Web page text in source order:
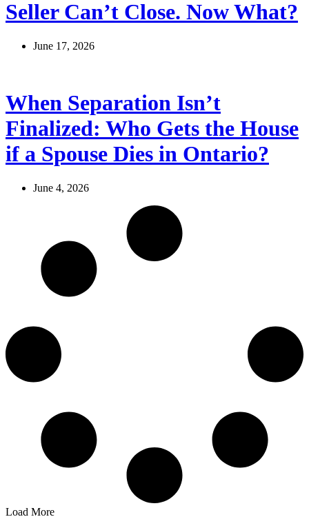
Seller Can’t Close. Now What?
June 17, 2026
When Separation Isn’t
Finalized: Who Gets the House
if a Spouse Dies in Ontario?
June 4, 2026
Load More